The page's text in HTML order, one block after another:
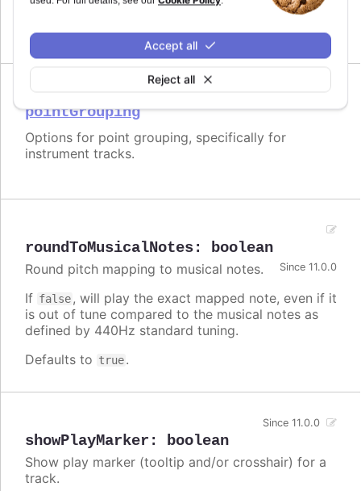
Reject all
Accept all
Defaults toundefined.
pointGrouping
Options for point grouping, specifically for
instrument tracks.
roundToMusicalNotes: boolean
Since 11.0.0
Round pitch mapping to musical notes.
If false, will play the exact mapped note, even if it
is out of tune compared to the musical notes as
defined by 440Hz standard tuning.
Defaults to true.
showPlayMarker : boolean
Since 11.0.0
Show play marker (tooltip and/or crosshair) for a
track.